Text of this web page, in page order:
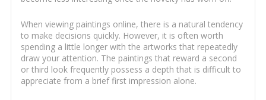
When viewing paintings online, there is a natural tendency
to make decisions quickly. However, it is often worth
spending a little longer with the artworks that repeatedly
draw your attention. The paintings that reward a second
or third look frequently possess a depth that is difficult to
appreciate from a brief first impression alone.